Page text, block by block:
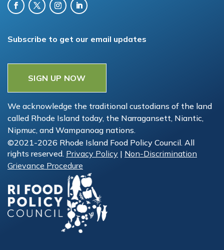
Subscribe to get our email updates
SIGN UP NOW
We acknowledge the traditional custodians of the land
called Rhode Island today, the Narragansett, Niantic,
Nipmuc, and Wampanoag nations.
©2021-2026 Rhode Island Food Policy Council. All
rights reserved. Privacy Policy | Non-Discrimination
Grievance Procedure